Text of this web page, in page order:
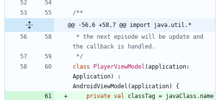
@@ -56,6 +58,7 @@ import java.util.*
*/
class
PlayerViewModel (application:
Application)
:
AndroidViewModel (application)
{
private val classTag = javaClass . name